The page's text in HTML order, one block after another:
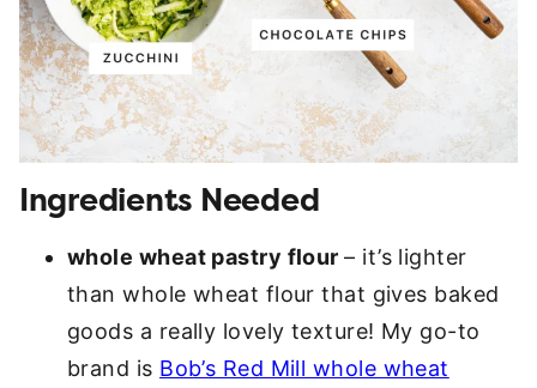
Ingredients Needed
whole wheat pastry flour– it’s lighter
than whole wheat flour that gives baked
goods a really lovely texture! My go-to
brand is Bob’s Red Mill whole wheat